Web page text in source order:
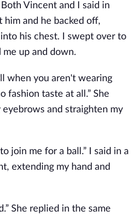
Both Vincent and I said in
him and he backed off,
his chest. I swept over to
me up and down.
when you aren't wearing
fashion taste at all.” She
eyebrows and straighten my
join me for a ball.” I said in a
extending my hand and
She replied in the same